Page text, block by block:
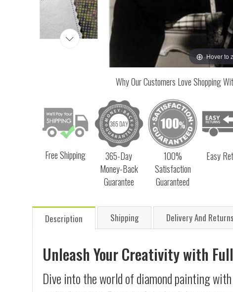
Hover to
Why Our Customers Love Shopping
Free Shipping
365-Day
Money-Back
Guarantee
100%
Satisfaction
Guaranteed
Easy
Description Shipping Delivery And Returns
Unleash Your Creativity with
Dive into the world of diamond painting